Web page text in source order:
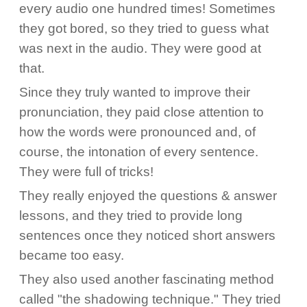
every audio one hundred times! Sometimes
they got bored, so they tried to guess what
was next in the audio. They were good at
that.
Since they truly wanted to improve their
pronunciation, they paid close attention to
how the words were pronounced and, of
course, the intonation of every sentence.
They were full of tricks!
They really enjoyed the questions & answer
lessons, and they tried to provide long
sentences once they noticed short answers
became too easy.
They also used another fascinating method
called "the shadowing technique." They tried